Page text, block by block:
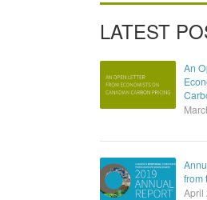
LATEST
An
from
April